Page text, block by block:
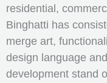
residential,
Binghatti has
merge art,
design language
development stand